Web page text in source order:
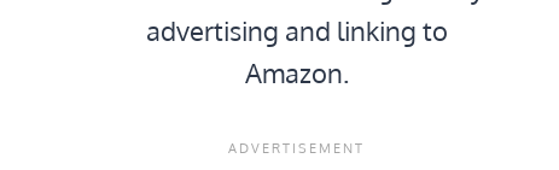
advertising and linking to
Amazon.